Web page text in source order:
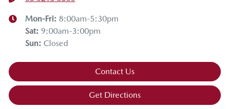
Mon-Fri: 8:00am-5:30pm
Sat: 9:00am-3:00pm
Sun: Closed
Contact Us
Get Directions